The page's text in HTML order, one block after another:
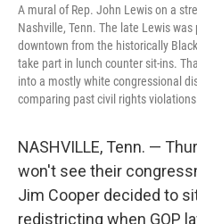
A mural of Rep. John Lewis on a
Nashville, Tenn. The late Lewis
downtown from the historically
take part in lunch counter sit-ins.
into a mostly white congressional
comparing past civil rights violations.
NASHVILLE, Tenn. —
won't see their
Jim Cooper decided to
redistricting when GOP